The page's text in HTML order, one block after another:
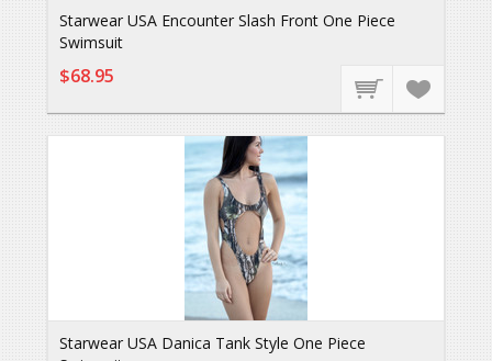
Starwear USA Encounter Slash Front One Piece
Swimsuit
$68.95
Starwear USA Danica Tank Style One Piece